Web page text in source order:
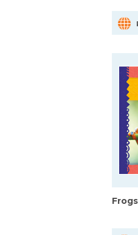
Frogs